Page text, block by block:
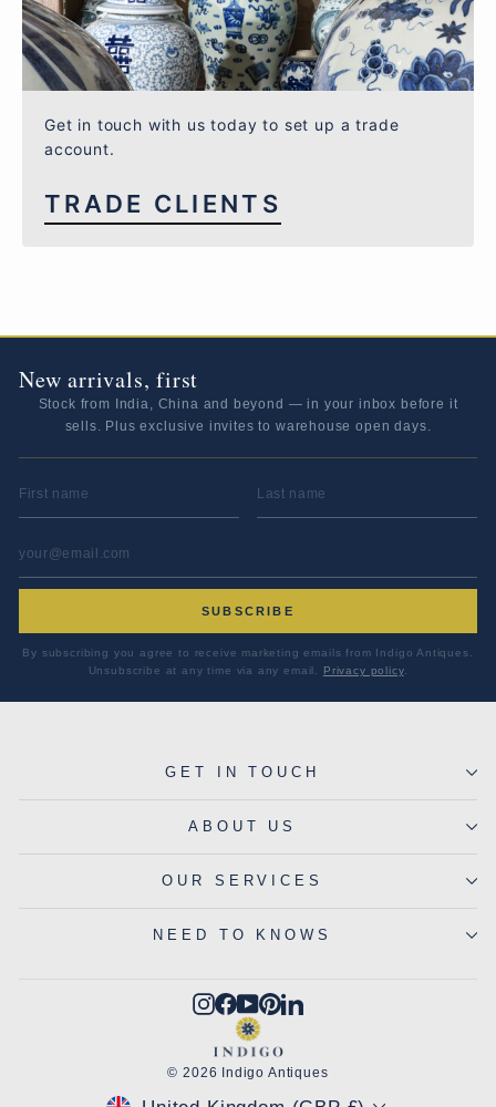
Get in touch with us today to set up a trade
account.
TRADE CLIENTS
New arrivals, first
Stock from India, China and beyond — in your inbox before it
sells. Plus exclusive invites to warehouse open days.
FIRST NAME LAST NAME
EMAIL ADDRESS
SUBSCRIBE
By subscribing you agree to receive marketing emails from Indigo Antiques.
Unsubscribe at any time via any email. Privacy policy.
GET IN TOUCH
ABOUT US
OUR SERVICES
NEED TO KNOWS
Instagram
Facebook
YouTube
Pinterest
LinkedIn
© 2026 Indigo Antiques